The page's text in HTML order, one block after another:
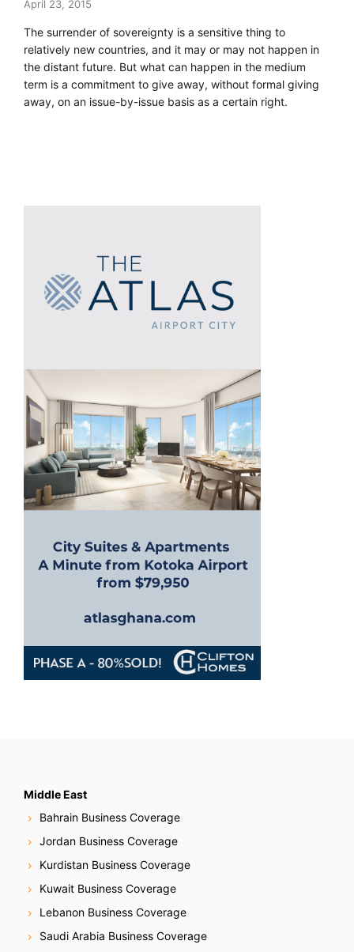
April 23, 2015
The surrender of sovereignty is a sensitive thing to
relatively new countries, and it may or may not happen in
the distant future. But what can happen in the medium
term is a commitment to give away, without formal giving
away, on an issue-by-issue basis as a certain right.
Middle East
Bahrain Business Coverage
Jordan Business Coverage
Kurdistan Business Coverage
Kuwait Business Coverage
Lebanon Business Coverage
Saudi Arabia Business Coverage